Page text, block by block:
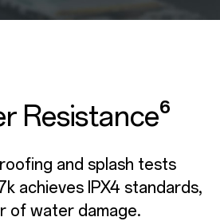
Resistance⁶
and splash tests
achieves IPX4 standards,
of water damage.